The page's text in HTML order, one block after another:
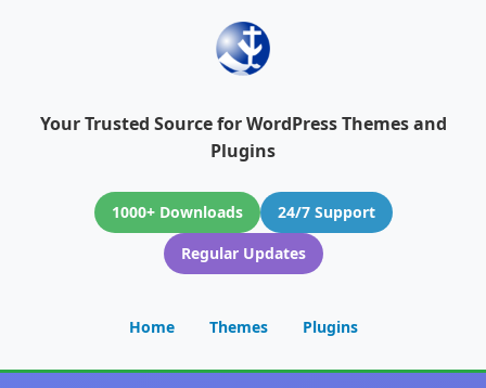
Your Trusted Source for WordPress Themes and
Plugins
1000+ Downloads
24/7 Support
Regular Updates
Home Themes Plugins